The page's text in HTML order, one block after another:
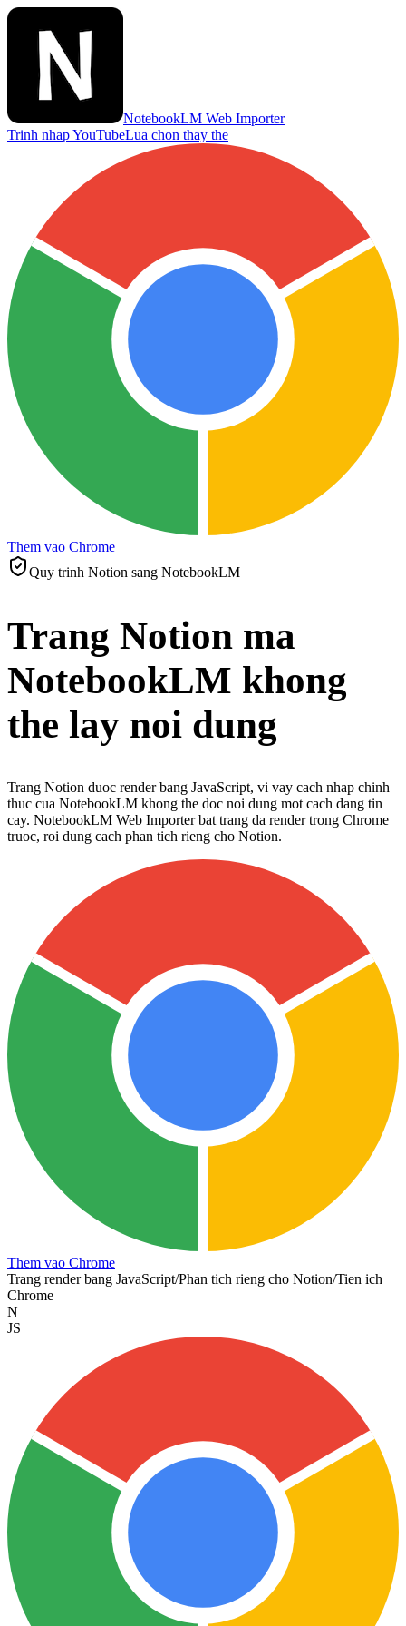
NotebookLM Web Importer
Trinh nhap YouTubeLua chon thay the
Them vao Chrome
Quy trinh Notion sang NotebookLM
Trang Notion ma
NotebookLM khong
the lay noi dung
Trang Notion duoc render bang JavaScript, vi vay cach nhap chinh
thuc cua NotebookLM khong the doc noi dung mot cach dang tin
cay. NotebookLM Web Importer bat trang da render trong Chrome
truoc, roi dung cach phan tich rieng cho Notion.
Them vao Chrome
Trang render bang JavaScript/Phan tich rieng cho Notion/Tien ich
Chrome
N
JS